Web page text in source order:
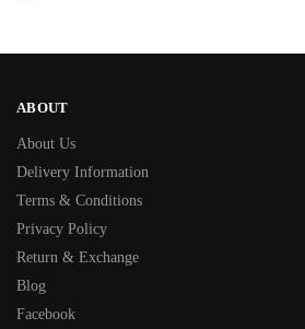
ABOUT
About Us
Delivery Information
Terms & Conditions
Privacy Policy
Return & Exchange
Blog
Facebook